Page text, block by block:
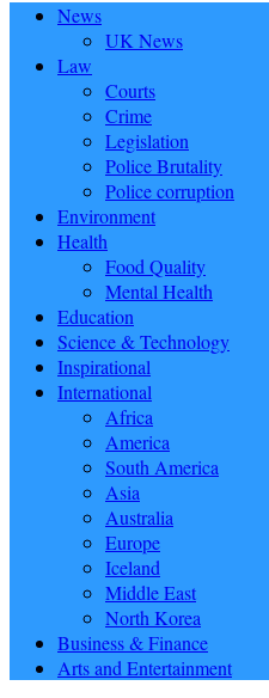
News
UK News
Law
Courts
Crime
Legislation
Police Brutality
Police corruption
Environment
Health
Food Quality
Mental Health
Education
Science & Technology
Inspirational
International
Africa
America
South America
Asia
Australia
Europe
Iceland
Middle East
North Korea
Business & Finance
Arts and Entertainment